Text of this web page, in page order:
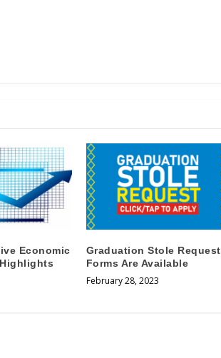
Economic
Graduation Stole Request
Forms Are Available
February 28, 2023